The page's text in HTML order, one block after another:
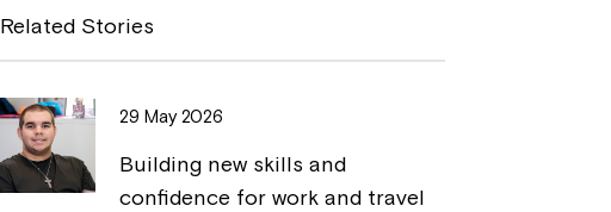
o
o
k
k
Related Stories
29 May 2026
Building new skills and
confidence for work and travel